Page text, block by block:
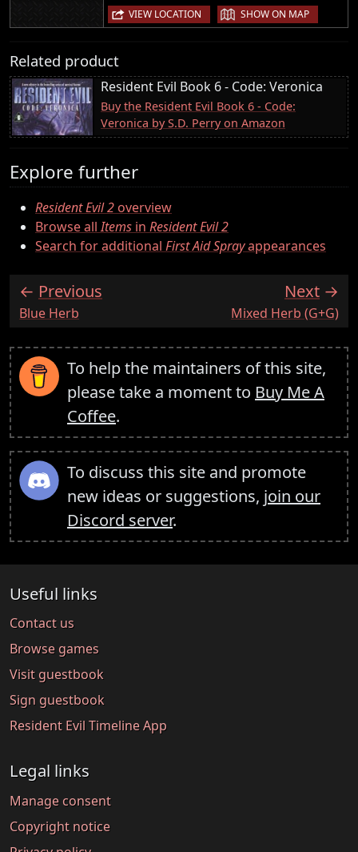
VIEW LOCATION | SHOW ON MAP
Related product
Resident Evil Book 6 - Code: Veronica
Buy the Resident Evil Book 6 - Code:
Veronica by S.D. Perry on Amazon
Explore further
Resident Evil 2overview
Browse allItems in Resident Evil 2
Search for additional First Aid Sprayappearances
Previous
:Blue Herb
Next
:Mixed Herb (G+G)
To help the maintainers of this site,
please take a moment to Buy Me A
Coffee.
To discuss this site and promote
new ideas or suggestions, join our
Discord server.
Useful links
Contact us
Browse games
Visit guestbook
Sign guestbook
Resident Evil Timeline App
Legal links
Manage consent
Copyright notice